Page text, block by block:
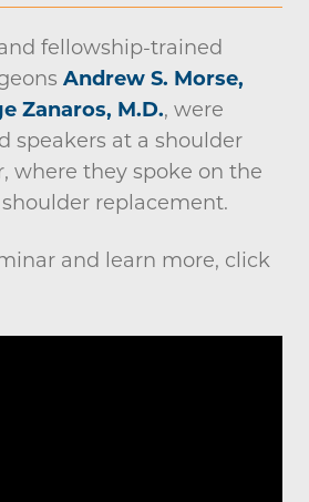
fellowship-trained
Andrew S. Morse,
Zanaros, M.D., were
speakers at a shoulder
where they spoke on the
replacement.
and learn more, click